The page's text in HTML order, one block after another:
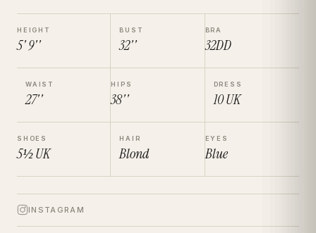
HEIGHT
5' 9''
BUST
32''
BRA
32DD
WAIST
27''
HIPS
38''
DRESS
10UK
SHOES
5½UK
HAIR
Blond
EYES
Blue
INSTAGRAM